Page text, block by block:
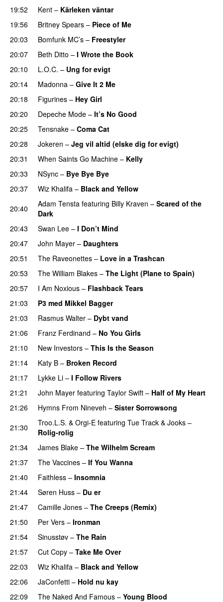
19:52
Kent – Kärleken väntar
19:56
Britney Spears – Piece of Me
20:03
Bomfunk MC’s – Freestyler
20:07
Beth Ditto – I Wrote the Book
20:10
L.O.C. – Ung for evigt
20:14 Madonna – Give It 2 Me
20:18
Figurines – Hey Girl
20:20 Depeche Mode – It’s No Good
20:25
Tensnake – Coma Cat
20:28
Jokeren – Jeg vil altid (elske dig for evigt)
20:31
When Saints Go Machine – Kelly
20:33 NSync – Bye Bye Bye
20:37 Wiz Khalifa – Black and Yellow
20:40 Adam Tensta featuring Billy Kraven – Scared of the
Dark
20:43
Swan Lee – I Don’t Mind
20:47 John Mayer – Daughters
20:51
The Raveonettes – Love in a Trashcan
20:53 The William Blakes – The Light (Plane to Spain)
20:57 I Am Noxious – Flashback Tears
21:03
P3 med Mikkel Bagger
21:03
Rasmus Walter – Dybt vand
21:06
Franz Ferdinand – No You Girls
21:10
New Investors – This Is the Season
21:14
Katy B – Broken Record
21:17
Lykke Li – I Follow Rivers
21:21
John Mayer featuring Taylor Swift – Half of My Heart
21:26
Hymns From Nineveh – Sister Sorrowsong
21:30
Troo.L.S. & Orgi-E featuring Tue Track & Jooks –
Rolig-rolig
21:34
James Blake – The Wilhelm Scream
21:37
The Vaccines – If You Wanna
21:40
Faithless – Insomnia
21:44
Søren Huss – Du er
21:47
Camille Jones – The Creeps (Remix)
21:50
Per Vers – Ironman
21:54
Sinusstøv – The Rain
21:57
Cut Copy – Take Me Over
22:03
Wiz Khalifa – Black and Yellow
22:06 JaConfetti – Hold nu kay
22:09 The Naked And Famous – Young Blood